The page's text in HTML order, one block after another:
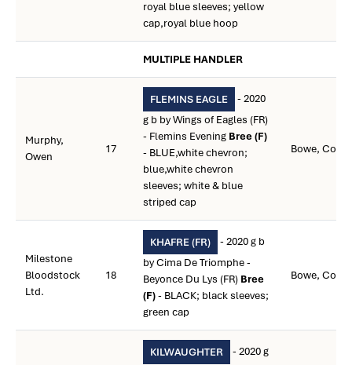
royal blue sleeves; yellow
cap,royal blue hoop
MULTIPLE HANDLER
Murphy,
Owen
17
FLEMINS EAGLE
- 2020
g b by Wings of Eagles (FR)
- Flemins Evening Bree (F)
- BLUE,white chevron;
blue,white chevron
sleeves; white & blue
striped cap
Bowe, Colin
Milestone
Bloodstock
Ltd.
18
KHAFRE (FR)
- 2020 g b
by Cima De Triomphe -
Beyonce Du Lys (FR) Bree
(F)- BLACK; black sleeves;
green cap
Bowe, Colin
KILWAUGHTER
- 2020 g